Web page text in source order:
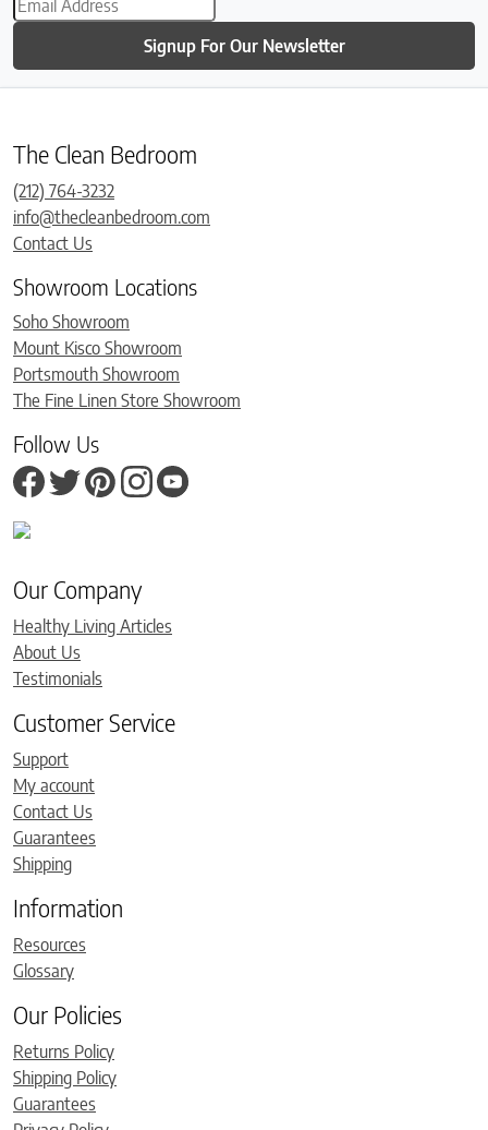
Signup For Our Newsletter
The Clean Bedroom
(212) 764-3232
info@thecleanbedroom.com
Contact Us
Showroom Locations
Soho Showroom
Mount Kisco Showroom
Portsmouth Showroom
The Fine Linen Store Showroom
Follow Us
Our Company
Healthy Living Articles
About Us
Testimonials
Customer Service
Support
My account
Contact Us
Guarantees
Shipping
Information
Resources
Glossary
Our Policies
Returns Policy
Shipping Policy
Guarantees